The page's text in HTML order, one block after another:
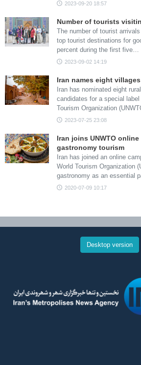
2023-09-20 18:57
Number of tourists
The number of tourist
top tourist destinations for
percent during the first five…
2023-09-02 14:19
Iran names eight
Iran has nominated eight
candidates for a special
Tourism Organization
2023-07-25 23:08
Iran joins UNWTO
gastronomy tourism
Iran has joined an online
World Tourism Organization
gastronomy as an essential
2020-07-09 10:17
Desktop version